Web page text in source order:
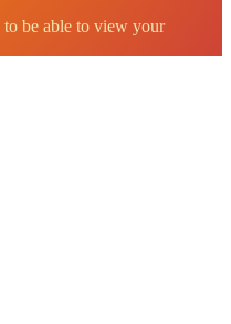
to be able to view your